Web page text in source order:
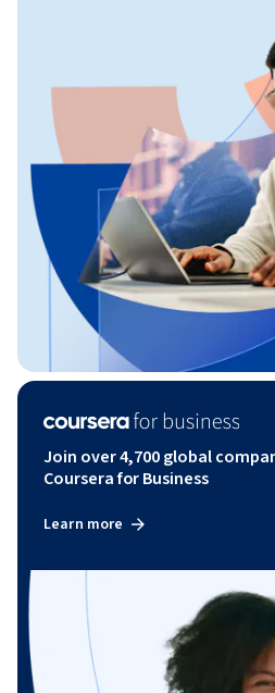
Join over 4,700 global
Coursera for Business
Learn more